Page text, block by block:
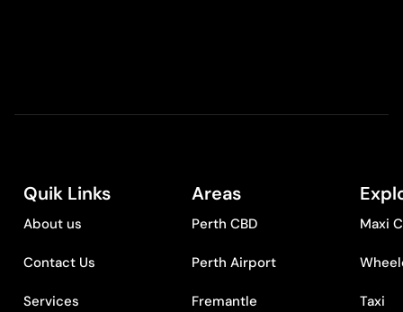
Quik Links
About us
Contact Us
Services
Areas
Perth CBD
Perth Airport
Fremantle
Maxi
Taxi